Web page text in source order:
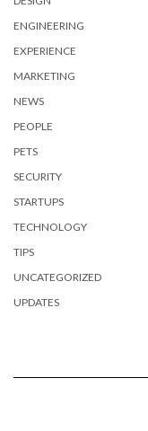
ENGINEERING
EXPERIENCE
MARKETING
NEWS
PEOPLE
PETS
SECURITY
STARTUPS
TECHNOLOGY
TIPS
UNCATEGORIZED
UPDATES